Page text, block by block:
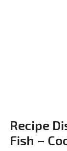
Recipe
Fish –